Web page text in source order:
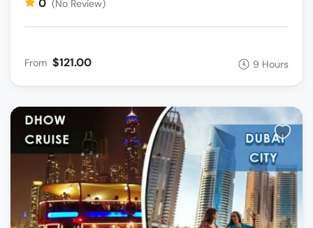
(No Review)
From $121.00 9 Hours